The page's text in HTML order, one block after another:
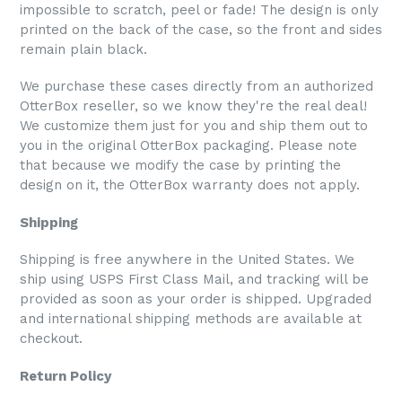
impossible to scratch, peel or fade! The design is only
printed on the back of the case, so the front and sides
remain plain black.
We purchase these cases directly from an authorized
OtterBox reseller, so we know they're the real deal!
We customize them just for you and ship them out to
you in the original OtterBox packaging. Please note
that because we modify the case by printing the
design on it, the OtterBox warranty does not apply.
Shipping
Shipping is free anywhere in the United States. We
ship using USPS First Class Mail, and tracking will be
provided as soon as your order is shipped. Upgraded
and international shipping methods are available at
checkout.
Return Policy